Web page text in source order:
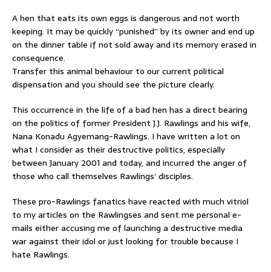
A hen that eats its own eggs is dangerous and not worth
keeping. It may be quickly “punished” by its owner and end up
on the dinner table if not sold away and its memory erased in
consequence.
Transfer this animal behaviour to our current political
dispensation and you should see the picture clearly.
This occurrence in the life of a bad hen has a direct bearing
on the politics of former President J.J. Rawlings and his wife,
Nana Konadu Agyemang-Rawlings. I have written a lot on
what I consider as their destructive politics, especially
between January 2001 and today, and incurred the anger of
those who call themselves Rawlings’ disciples.
These pro-Rawlings fanatics have reacted with much vitriol
to my articles on the Rawlingses and sent me personal e-
mails either accusing me of launching a destructive media
war against their idol or just looking for trouble because I
hate Rawlings.